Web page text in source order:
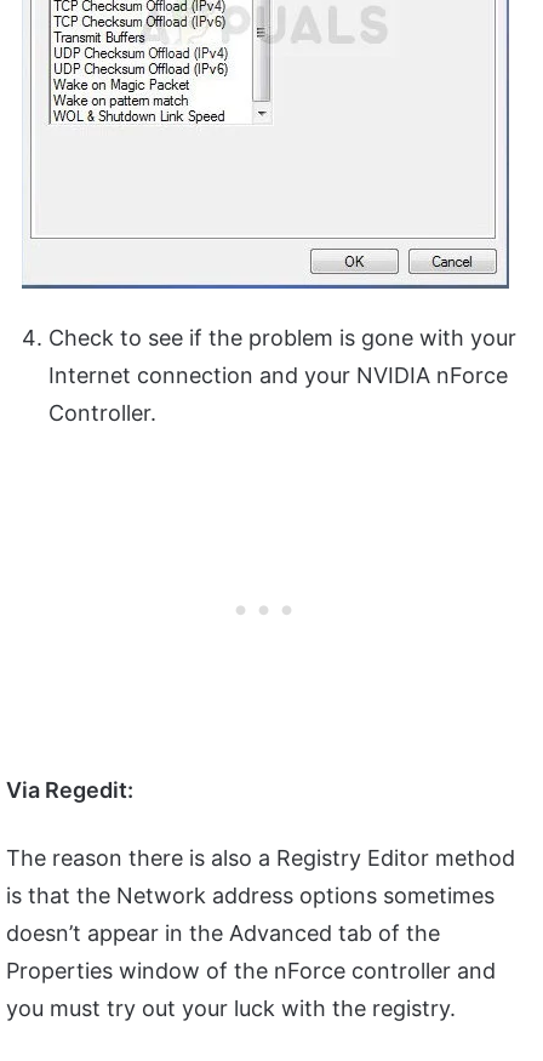
Check to see if the problem is gone with your
Internet connection and your NVIDIA nForce
Controller.
Via Regedit:
The reason there is also a Registry Editor method
is that the Network address options sometimes
doesn’t appear in the Advanced tab of the
Properties window of the nForce controller and
you must try out your luck with the registry.